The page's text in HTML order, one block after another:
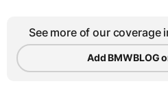
See more of our coverage
Add BMWBLOG